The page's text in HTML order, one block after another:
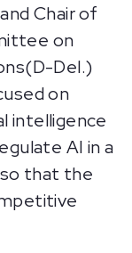
Chair of
on
Del.)
on
intelligence
AI in a
that the